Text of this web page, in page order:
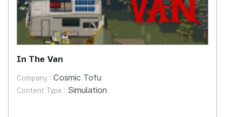
In The Van
Company : Cosmic Tofu
Content Type : Simulation